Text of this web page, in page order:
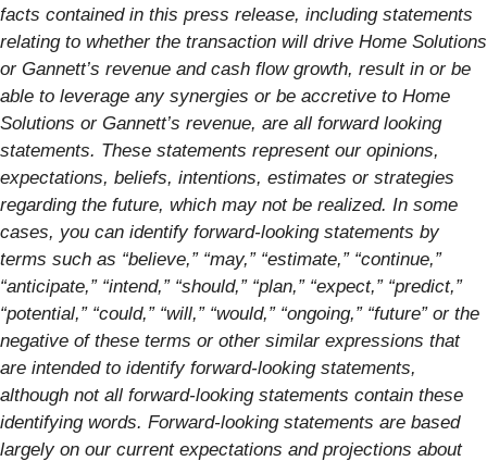
facts contained in this press release, including statements
relating to whether the transaction will drive Home Solutions
or Gannett’s revenue and cash flow growth, result in or be
able to leverage any synergies or be accretive to Home
Solutions or Gannett’s revenue, are all forward looking
statements. These statements represent our opinions,
expectations, beliefs, intentions, estimates or strategies
regarding the future, which may not be realized. In some
cases, you can identify forward-looking statements by
terms such as “believe,” “may,” “estimate,” “continue,”
“anticipate,” “intend,” “should,” “plan,” “expect,” “predict,”
“potential,” “could,” “will,” “would,” “ongoing,” “future” or the
negative of these terms or other similar expressions that
are intended to identify forward-looking statements,
although not all forward-looking statements contain these
identifying words. Forward-looking statements are based
largely on our current expectations and projections about